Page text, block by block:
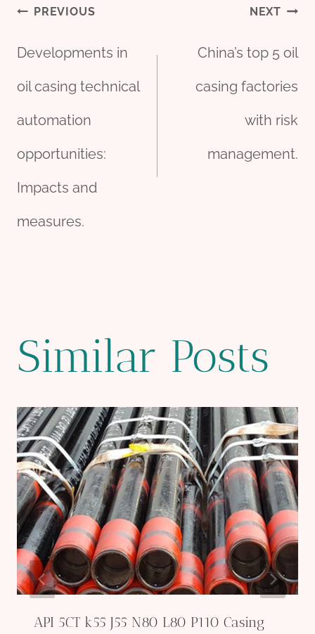
Post
navigation
PREVIOUS
Developments in
oil casing technical
automation
opportunities:
Impacts and
measures.
NEXT
China’s top 5 oil
casing factories
with risk
management.
Similar Posts
API 5CT k55 J55 N80 L80 P110 Casing